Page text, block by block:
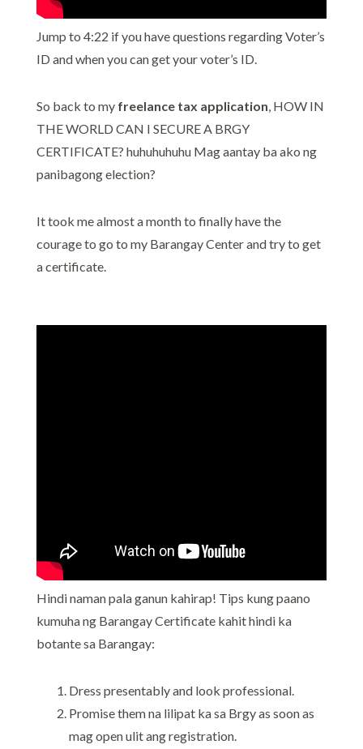
Jump to 4:22 if you have questions regarding Voter’s
ID and when you can get your voter’s ID.
So back to my freelance tax application, HOW IN
THE WORLD CAN I SECURE A BRGY
CERTIFICATE? huhuhuhuhu Mag aantay ba ako ng
panibagong election?
It took me almost a month to finally have the
courage to go to my Barangay Center and try to get
a certificate.
Hindi naman pala ganun kahirap! Tips kung paano
kumuha ng Barangay Certificate kahit hindi ka
botante sa Barangay:
Dress presentably and look professional.
Promise them na lilipat ka sa Brgy as soon as
mag open ulit ang registration.